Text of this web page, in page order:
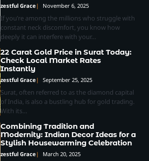
zestful Grace November 6, 2025
If you’re among the millions who struggle with
constant neck discomfort, you know how
deeply it can interfere with your…
22 Carat Gold Price in Surat Today:
Check Local Market Rates
Instantly
zestful Grace September 25, 2025
Surat, often referred to as the diamond capital
of India, is also a bustling hub for gold trading.
With its…
Combining Tradition and
Modernity: Indian Decor Ideas for a
Stylish Housewarming Celebration
zestful Grace March 20, 2025